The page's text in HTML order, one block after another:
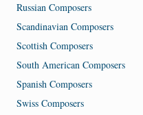
Russian Composers
Scandinavian Composers
Scottish Composers
South American Composers
Spanish Composers
Swiss Composers